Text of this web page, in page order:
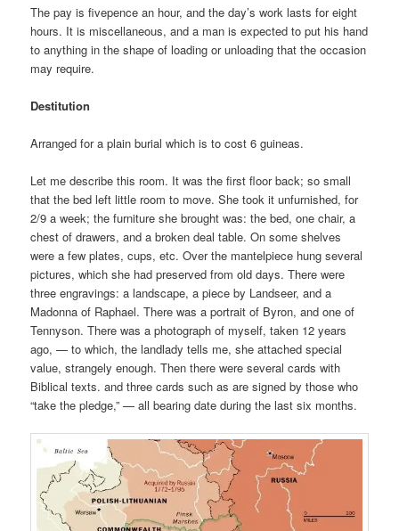
The pay is fivepence an hour, and the day’s work lasts for eight
hours. It is miscellaneous, and a man is expected to put his hand
to anything in the shape of loading or unloading that the occasion
may require.
Destitution
Arranged for a plain burial which is to cost 6 guineas.
Let me describe this room. It was the first floor back; so small
that the bed left little room to move. She took it unfurnished, for
2/9 a week; the furniture she brought was: the bed, one chair, a
chest of drawers, and a broken deal table. On some shelves
were a few plates, cups, etc. Over the mantelpiece hung several
pictures, which she had preserved from old days. There were
three engravings: a landscape, a piece by Landseer, and a
Madonna of Raphael. There was a portrait of Byron, and one of
Tennyson. There was a photograph of myself, taken 12 years
ago, — to which, the landlady tells me, she attached special
value, strangely enough. Then there were several cards with
Biblical texts. and three cards such as are signed by those who
“take the pledge,” — all bearing date during the last six months.